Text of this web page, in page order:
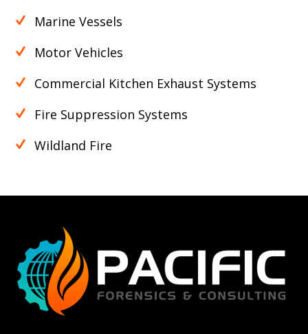
Marine Vessels
Motor Vehicles
Commercial Kitchen Exhaust Systems
Fire Suppression Systems
Wildland Fire